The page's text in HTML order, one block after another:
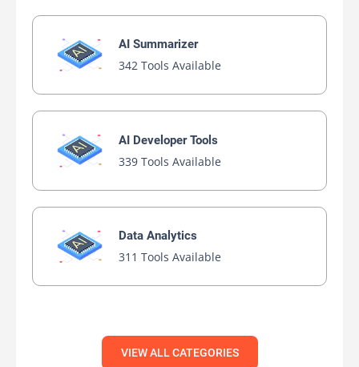
AI Summarizer
342 Tools Available
AI Developer Tools
339 Tools Available
Data Analytics
311 Tools Available
VIEW ALL CATEGORIES